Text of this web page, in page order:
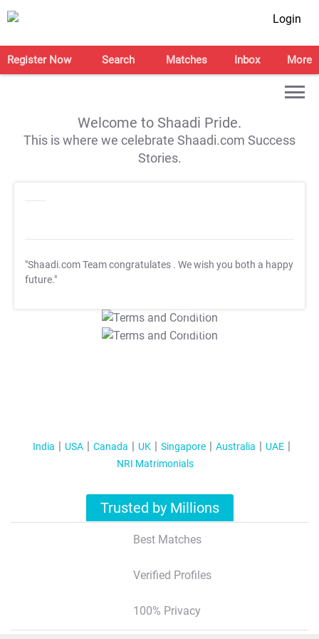
Login
Register Now Search Matches Inbox More
Welcome to Shaadi Pride.
This is where we celebrate Shaadi.com Success
Stories.
"Shaadi.com Team congratulates . We wish you both a happy
future."
T&C Apply
T&C Apply
India USA Canada UK Singapore Australia
UAE
NRI Matrimonials
Trusted by Millions
Best Matches
Verified Profiles
100% Privacy